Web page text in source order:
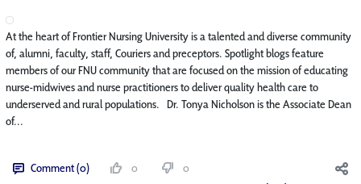
At the heart of Frontier Nursing University is a talented and diverse community
of, alumni, faculty, staff, Couriers and preceptors. Spotlight blogs feature
members of our FNU community that are focused on the mission of educating
nurse-midwives and nurse practitioners to deliver quality health care to
underserved and rural populations. Dr. Tonya Nicholson is the Associate Dean
of...
Comment (0) 0 0